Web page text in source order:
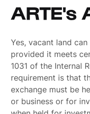
ARTE's
Yes, vacant land
provided it meets
1031 of the Internal
requirement is that
exchange must be
or business or for